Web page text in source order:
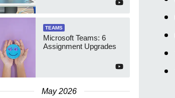
TEAMS
Microsoft Teams: 6
Assignment Upgrades
May 2026